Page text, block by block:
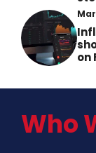
on
Who